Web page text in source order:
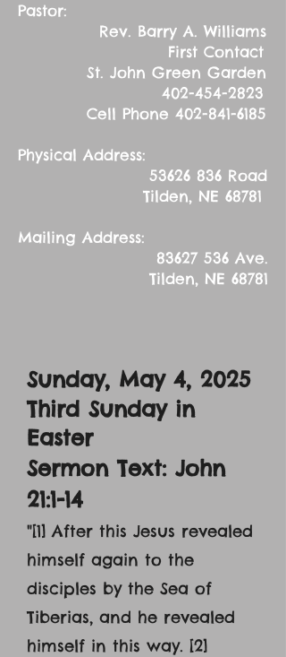
Pastor:
Rev. Barry A. Williams
First Contact
St. John Green Garden
402-454-2823
Cell Phone 402-841-6185
Physical Address:
53626 836 Road
Tilden, NE 68781
Mailing Address:
83627 536 Ave.
Tilden, NE 68781
Sunday, May 4, 2025
Third Sunday in
Easter
Sermon Text: John
21:1-14
"[1] After this Jesus revealed
himself again to the
disciples by the Sea of
Tiberias, and he revealed
himself in this way. [2]